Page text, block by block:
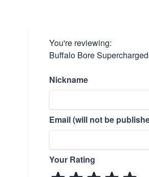
You're reviewing:
Buffalo Bore
Nickname
Email (will not be
Your Rating